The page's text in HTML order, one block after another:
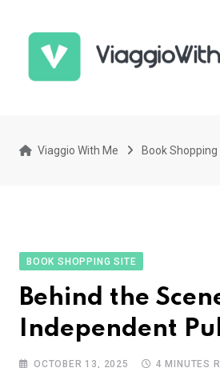
Viaggio With Me Book Shopping
BOOK SHOPPING SITE
Behind the
Independent
OCTOBER 13, 2025 4 MINUTES